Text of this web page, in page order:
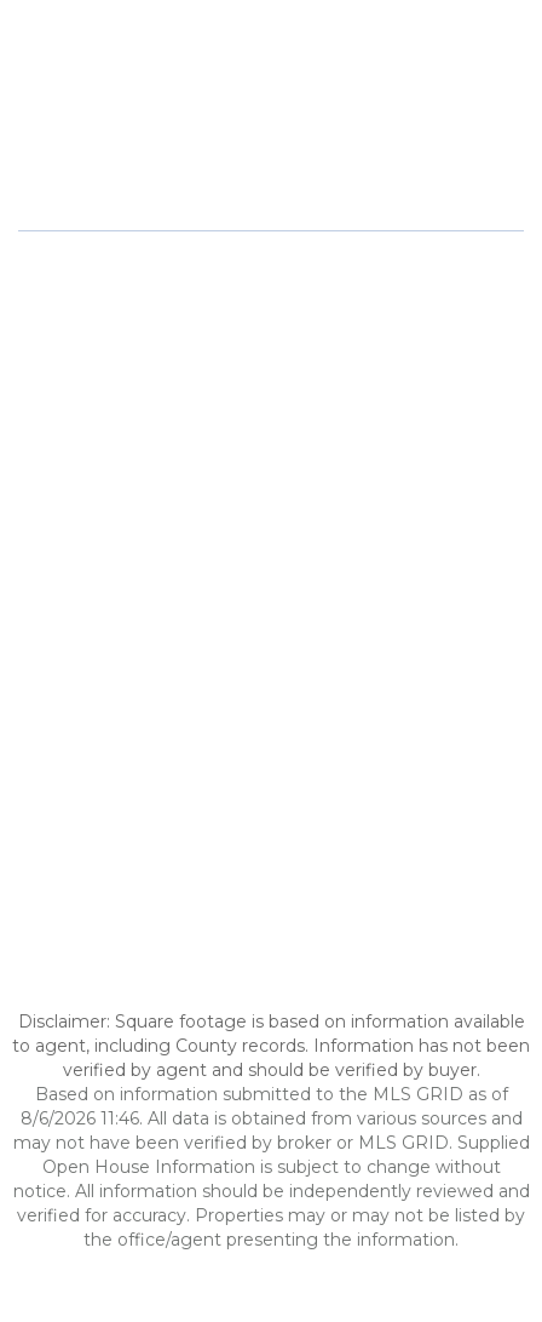
Disclaimer: Square footage is based on information available
to agent, including County records. Information has not been
verified by agent and should be verified by buyer.
Based on information submitted to the MLS GRID as of
8/6/2026 11:46. All data is obtained from various sources and
may not have been verified by broker or MLS GRID. Supplied
Open House Information is subject to change without
notice. All information should be independently reviewed and
verified for accuracy. Properties may or may not be listed by
the office/agent presenting the information.